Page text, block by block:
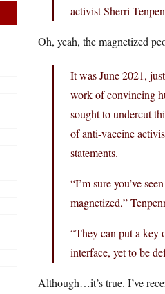
activist Sherri
Oh, yeah, the magnetized
It was June 2021,
work of convincing
sought to undercut
of anti-vaccine
statements.
“I’m sure you’ve
magnetized,”
“They can put a key
interface, yet to be
Although…it’s true. I’ve